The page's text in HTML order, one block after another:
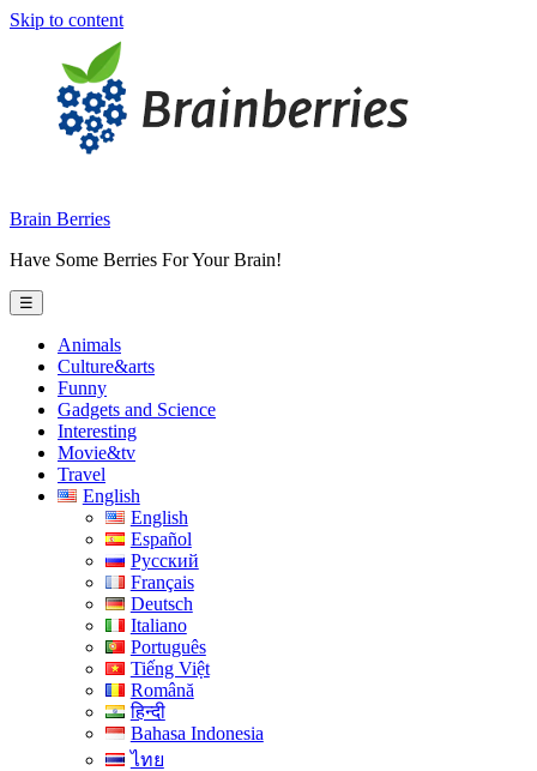
Skip to content
Brain Berries
Have Some Berries For Your Brain!
☰
Animals
Culture&arts
Funny
Gadgets and Science
Interesting
Movie&tv
Travel
English
English
Español
Русский
Français
Deutsch
Italiano
Português
Tiếng Việt
Română
हिन्दी
Bahasa Indonesia
ไทย